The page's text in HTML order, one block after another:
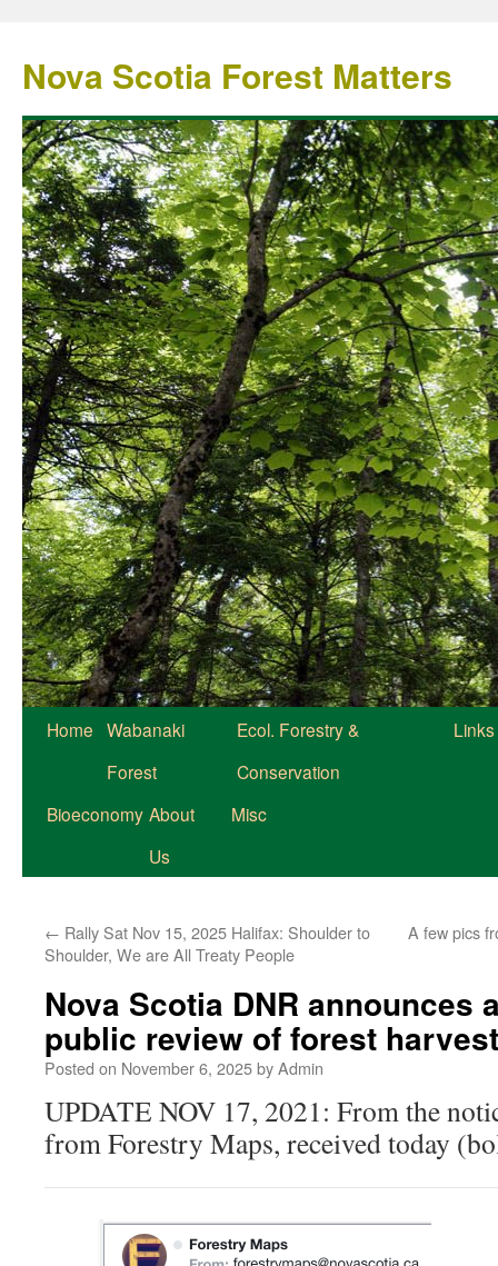
Nova Scotia Forest Matters
Home Wabanaki
Forest
Ecol. Forestry &
Conservation
Links
Bioeconomy About
Us
Misc
← Rally Sat Nov 15, 2025 Halifax: Shoulder to
Shoulder, We are All Treaty People
A few pics
Nova Scotia DNR announces
public review of forest
Posted on November 6, 2025byAdmin
UPDATE NOV 17, 2021: From the
from Forestry Maps, received today